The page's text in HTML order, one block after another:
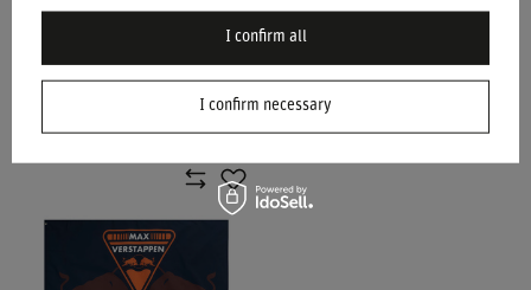
SPARCO MARTINI RACING
MARTINI RACING WALLET
I confirm necessary
I confirm all